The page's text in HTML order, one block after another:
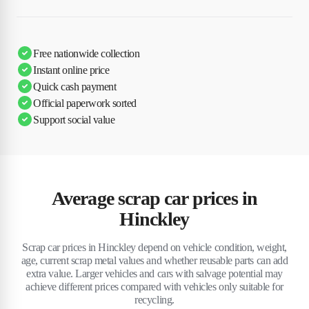
Free nationwide collection
Instant online price
Quick cash payment
Official paperwork sorted
Support social value
Average scrap car prices in
Hinckley
Scrap car prices in Hinckley depend on vehicle condition, weight,
age, current scrap metal values and whether reusable parts can add
extra value. Larger vehicles and cars with salvage potential may
achieve different prices compared with vehicles only suitable for
recycling.